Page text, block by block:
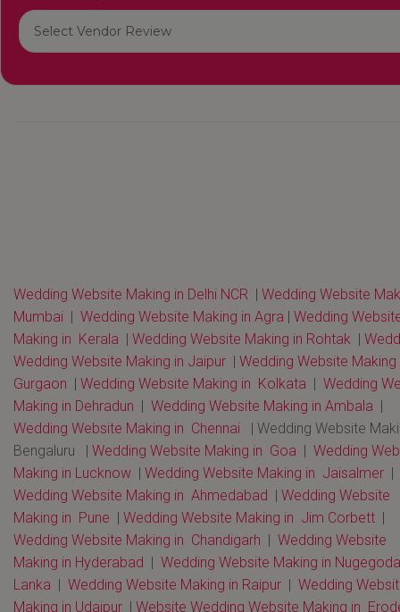
Wedding Website Making in Delhi NCR | Wedding Website
Mumbai | Wedding Website Making in Agra | Wedding
Making in Kerala | Wedding Website Making in Rohtak |
Wedding Website Making in Jaipur | Wedding Website Making
Gurgaon | Wedding Website Making in Kolkata | Wedding
Making in Dehradun | Wedding Website Making in Ambala |
Wedding Website Making in Chennai | Wedding Website
Bengaluru | Wedding Website Making in Goa | Wedding
Making in Lucknow | Wedding Website Making in Jaisalmer |
Wedding Website Making in Ahmedabad | Wedding Website
Making in Pune | Wedding Website Making in Jim Corbett |
Wedding Website Making in Chandigarh | Wedding Website
Making in Hyderabad | Wedding Website Making in
Lanka | Wedding Website Making in Raipur | Wedding
Making in Udaipur | Website Wedding Website Making in